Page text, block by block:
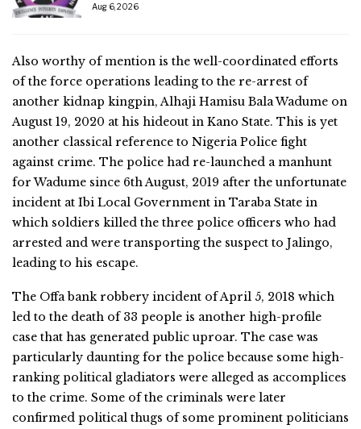
Aug 6, 2026
Also worthy of mention is the well-coordinated efforts
of the force operations leading to the re-arrest of
another kidnap kingpin, Alhaji Hamisu Bala Wadume on
August 19, 2020 at his hideout in Kano State. This is yet
another classical reference to Nigeria Police fight
against crime. The police had re-launched a manhunt
for Wadume since 6th August, 2019 after the unfortunate
incident at Ibi Local Government in Taraba State in
which soldiers killed the three police officers who had
arrested and were transporting the suspect to Jalingo,
leading to his escape.
The Offa bank robbery incident of April 5, 2018 which
led to the death of 33 people is another high-profile
case that has generated public uproar. The case was
particularly daunting for the police because some high-
ranking political gladiators were alleged as accomplices
to the crime. Some of the criminals were later
confirmed political thugs of some prominent politicians